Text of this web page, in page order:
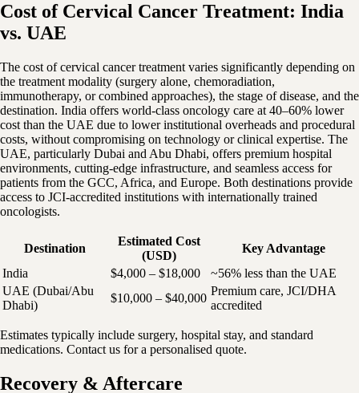
Cost of Cervical Cancer Treatment: India
vs. UAE
The cost of cervical cancer treatment varies significantly depending on
the treatment modality (surgery alone, chemoradiation,
immunotherapy, or combined approaches), the stage of disease, and the
destination. India offers world-class oncology care at 40–60% lower
cost than the UAE due to lower institutional overheads and procedural
costs, without compromising on technology or clinical expertise. The
UAE, particularly Dubai and Abu Dhabi, offers premium hospital
environments, cutting-edge infrastructure, and seamless access for
patients from the GCC, Africa, and Europe. Both destinations provide
access to JCI-accredited institutions with internationally trained
oncologists.
Destination
Estimated Cost
(USD)
Key Advantage
India
$4,000 – $18,000
~56% less than the UAE
UAE (Dubai/Abu
Dhabi)
$10,000 – $40,000
Premium care, JCI/DHA
accredited
Estimates typically include surgery, hospital stay, and standard
medications. Contact us for a personalised quote.
Recovery & Aftercare